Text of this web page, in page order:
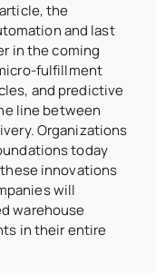
the
and last
in the coming
fulfillment
and predictive
line between
Organizations
today
innovations
will
warehouse
in their entire